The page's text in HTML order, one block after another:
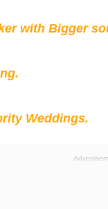
with Bigger
Weddings.